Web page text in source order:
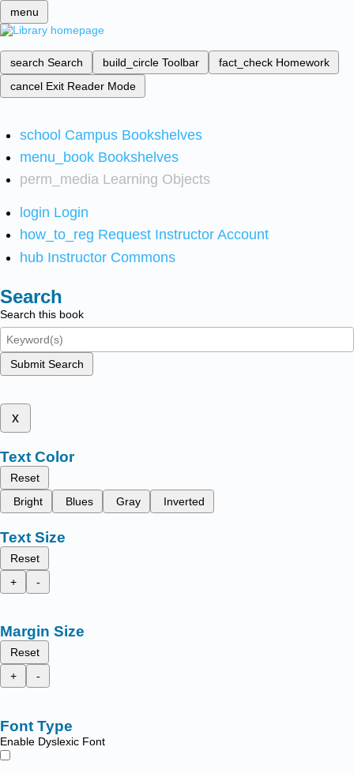
menu
search Search build_circle Toolbar fact_check Homework
cancel Exit Reader Mode
school Campus Bookshelves
menu_book Bookshelves
perm_media Learning Objects
login Login
how_to_reg Request Instructor Account
hub Instructor Commons
Search
Search this book
Submit Search
x
Text Color
Reset
Bright
Blues Gray Inverted
Text Size
Reset
+
-
Margin Size
Reset
+
-
Font Type
Enable Dyslexic Font